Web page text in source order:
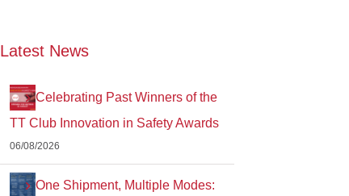
Latest News
Celebrating Past Winners of the
TT Club Innovation in Safety Awards
06/08/2026
One Shipment, Multiple Modes: